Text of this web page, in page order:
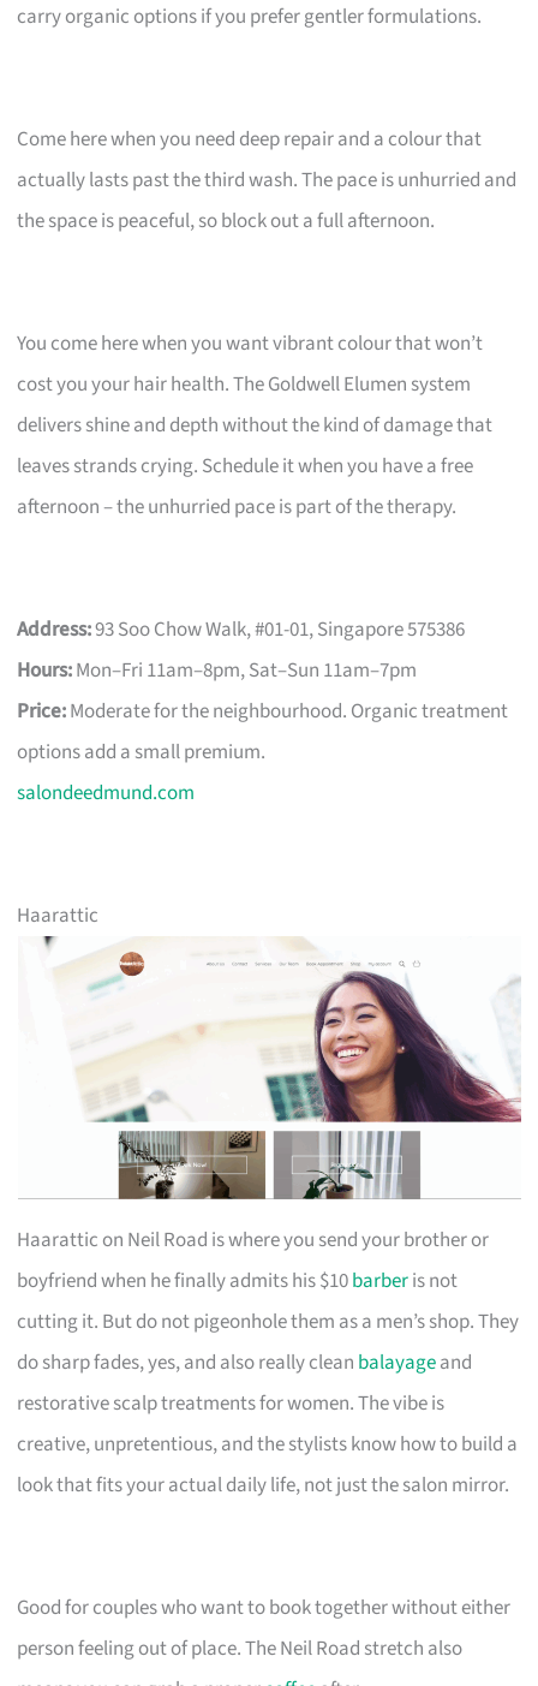
carry organic options if you prefer gentler formulations.
Come here when you need deep repair and a colour that
actually lasts past the third wash. The pace is unhurried and
the space is peaceful, so block out a full afternoon.
You come here when you want vibrant colour that won’t
cost you your hair health. The Goldwell Elumen system
delivers shine and depth without the kind of damage that
leaves strands crying. Schedule it when you have a free
afternoon – the unhurried pace is part of the therapy.
Address:93 Soo Chow Walk, #01-01, Singapore 575386
Hours:Mon–Fri 11am–8pm, Sat–Sun 11am–7pm
Price:Moderate for the neighbourhood. Organic treatment
options add a small premium.
salondeedmund.com
Haarattic
Haarattic on Neil Road is where you send your brother or
boyfriend when he finally admits his $10barberis not
cutting it. But do not pigeonhole them as a men’s shop. They
do sharp fades, yes, and also really clean balayageand
restorative scalp treatments for women. The vibe is
creative, unpretentious, and the stylists know how to build a
look that fits your actual daily life, not just the salon mirror.
Good for couples who want to book together without either
person feeling out of place. The Neil Road stretch also